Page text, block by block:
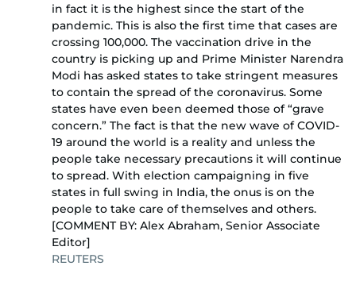
in fact it is the highest since the start of the
pandemic. This is also the first time that cases are
crossing 100,000. The vaccination drive in the
country is picking up and Prime Minister Narendra
Modi has asked states to take stringent measures
to contain the spread of the coronavirus. Some
states have even been deemed those of “grave
concern.” The fact is that the new wave of COVID-
19 around the world is a reality and unless the
people take necessary precautions it will continue
to spread. With election campaigning in five
states in full swing in India, the onus is on the
people to take care of themselves and others.
[COMMENT BY: Alex Abraham, Senior Associate
Editor]
REUTERS